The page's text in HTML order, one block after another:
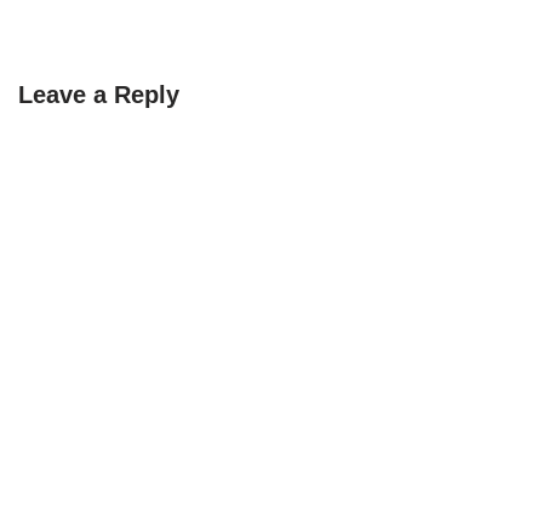
Leave a Reply